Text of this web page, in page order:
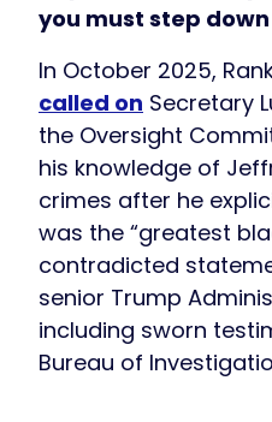
you must step
In October 2025,
called on Secretary
the Oversight
his knowledge of
crimes after he
was the “greatest
contradicted
senior Trump
including sworn
Bureau of